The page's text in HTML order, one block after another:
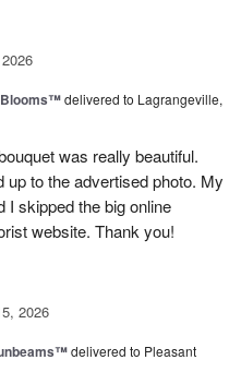
delivered to Lagrangeville,
was really beautiful.
to the advertised photo. My
skipped the big online
website. Thank you!
2026
delivered to Pleasant